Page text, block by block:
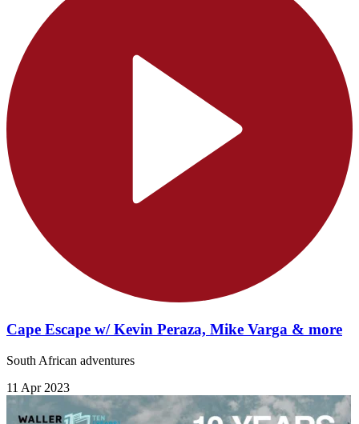
Cape Escape w/ Kevin Peraza, Mike Varga & more
South African adventures
11 Apr 2023